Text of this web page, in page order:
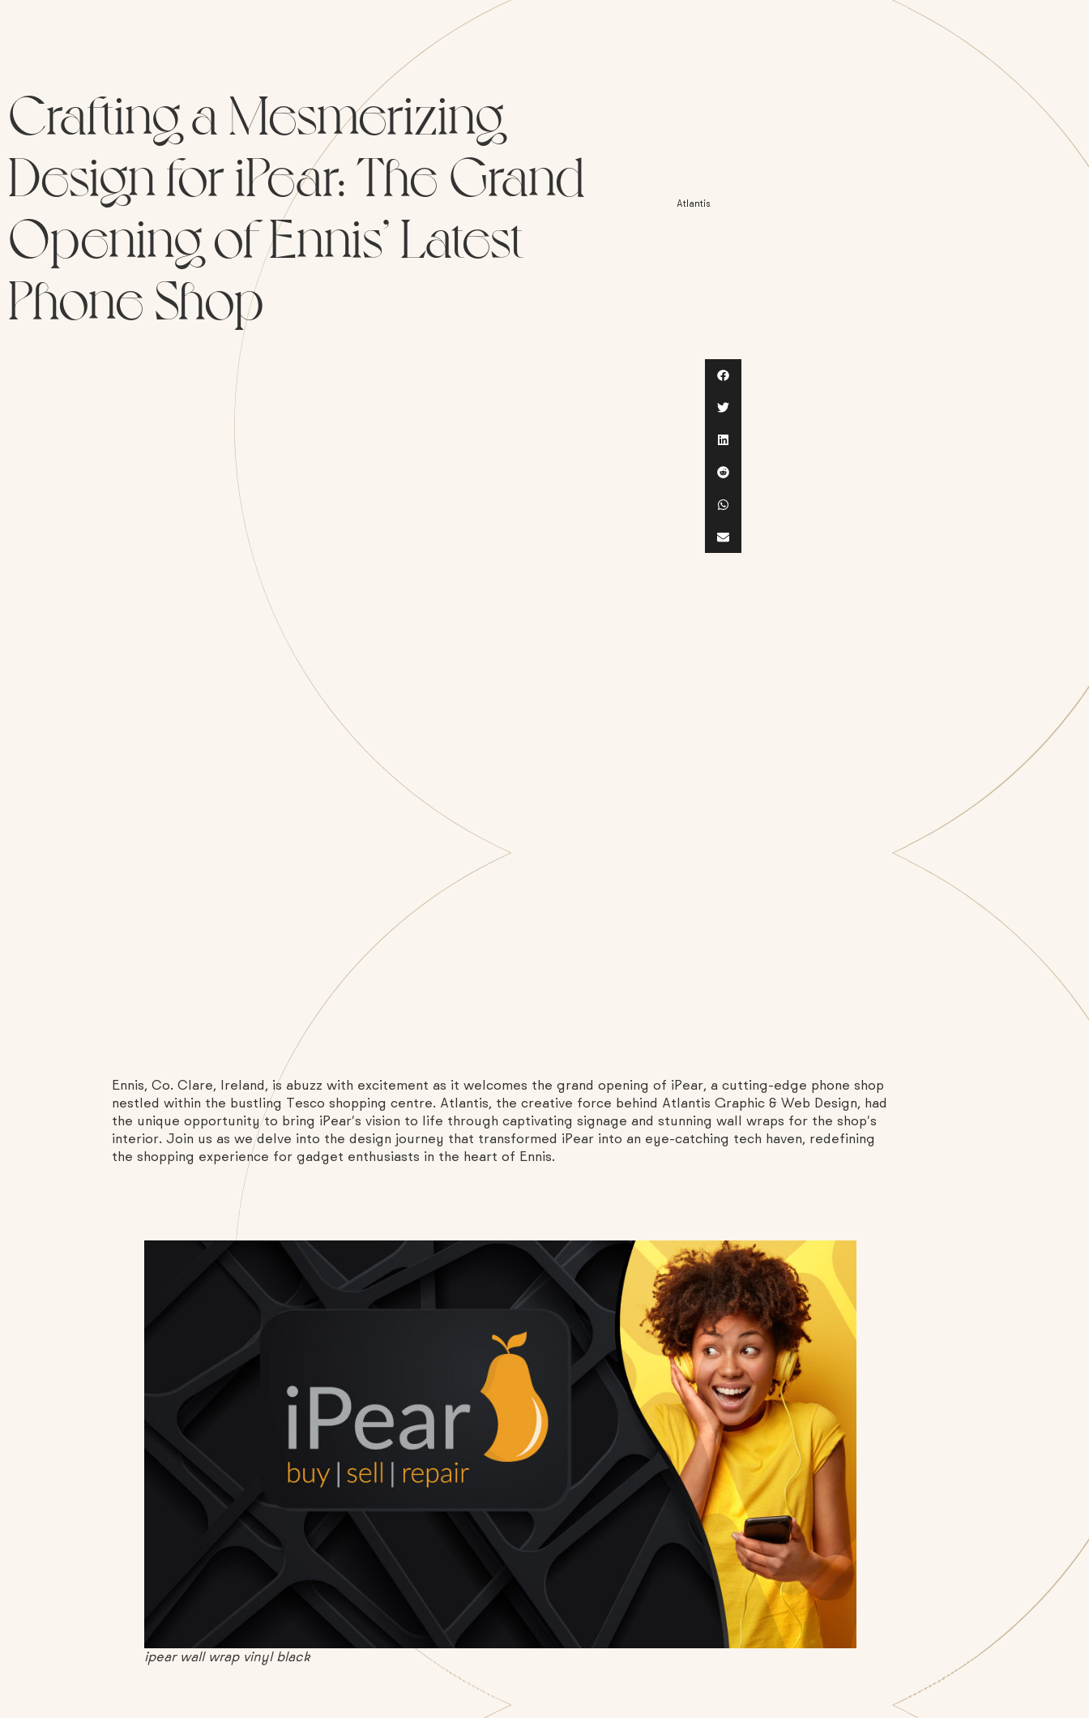
Crafting a Mesmerizing
Design for iPear: The Grand
Opening of Ennis’ Latest
Phone Shop
Atlantis
Ennis, Co. Clare, Ireland, is abuzz with excitement as it welcomes the grand opening of iPear, a cutting-edge phone shop
nestled within the bustling Tesco shopping centre. Atlantis, the creative force behind Atlantis Graphic & Web Design, had
the unique opportunity to bring iPear’s vision to life through captivating signage and stunning wall wraps for the shop’s
interior. Join us as we delve into the design journey that transformed iPear into an eye-catching tech haven, redefining
the shopping experience for gadget enthusiasts in the heart of Ennis.
ipear wall wrap vinyl black